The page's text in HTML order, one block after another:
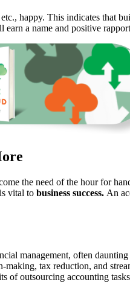
happy. This indicates that
earn a name and positive
the need of the hour for
vital to business success. An
management, often
tax reduction, and
of outsourcing accounting